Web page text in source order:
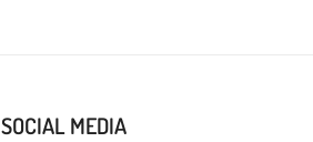
SOCIAL MEDIA